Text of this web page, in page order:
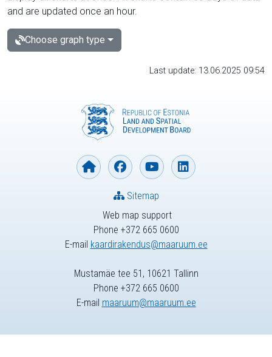
and are updated once an hour.
Choose graph type
Last update: 13.06.2025 09:54
Web map support
Phone +372 665 0600
E-mail kaardirakendus@maaruum.ee
Sitemap
Mustamäe tee 51, 10621 Tallinn
Phone +372 665 0600
E-mail maaruum@maaruum.ee